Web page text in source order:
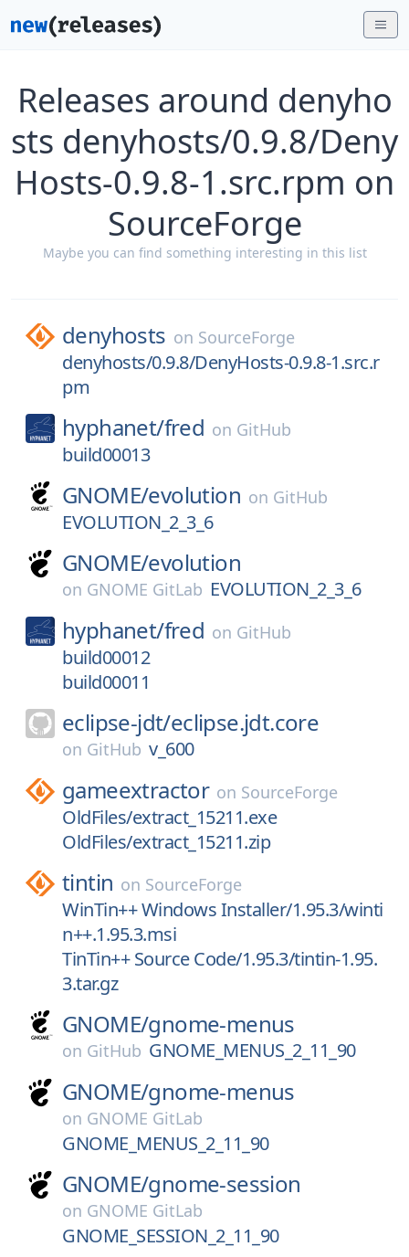
Releases around denyho
sts denyhosts/0.9.8/Deny
Hosts-0.9.8-1.src.rpm on
SourceForge
Maybe you can find something interesting in this list
denyhosts on SourceForge
denyhosts/0.9.8/DenyHosts-0.9.8-1.src.r
pm
hyphanet/fred on GitHub
build00013
GNOME/evolution on GitHub
EVOLUTION_2_3_6
GNOME/evolution
on GNOME GitLab EVOLUTION_2_3_6
hyphanet/fred on GitHub
build00012
build00011
eclipse-jdt/eclipse.jdt.core
on GitHub v_600
gameextractor on SourceForge
OldFiles/extract_15211.exe
OldFiles/extract_15211.zip
tintin on SourceForge
WinTin++ Windows Installer/1.95.3/winti
n++.1.95.3.msi
TinTin++ Source Code/1.95.3/tintin-1.95.
3.tar.gz
GNOME/gnome-menus
on GitHub GNOME_MENUS_2_11_90
GNOME/gnome-menus
on GNOME GitLab
GNOME_MENUS_2_11_90
GNOME/gnome-session
on GNOME GitLab
GNOME_SESSION_2_11_90